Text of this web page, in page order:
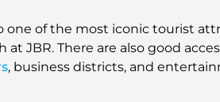
of the most iconic tourist
JBR. There are also good
, business districts, and